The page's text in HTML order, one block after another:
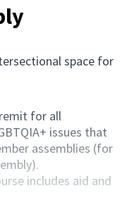
space for
for all
issues that
assemblies (for
includes aid and